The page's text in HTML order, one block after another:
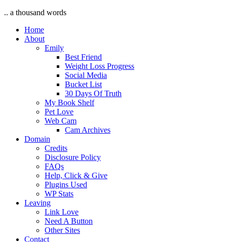
.. a thousand words
Home
About
Emily
Best Friend
Weight Loss Progress
Social Media
Bucket List
30 Days Of Truth
My Book Shelf
Pet Love
Web Cam
Cam Archives
Domain
Credits
Disclosure Policy
FAQs
Help, Click & Give
Plugins Used
WP Stats
Leaving
Link Love
Need A Button
Other Sites
Contact